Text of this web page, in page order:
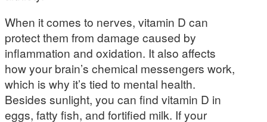
When it comes to nerves, vitamin D can
protect them from damage caused by
inflammation and oxidation. It also affects
how your brain’s chemical messengers work,
which is why it’s tied to mental health.
Besides sunlight, you can find vitamin D in
eggs, fatty fish, and fortified milk. If your